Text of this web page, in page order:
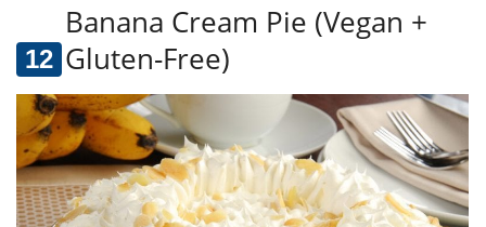
Banana Cream Pie (Vegan +
Gluten-Free)